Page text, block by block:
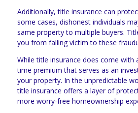
Additionally, title insurance can
some cases, dishonest individuals
same property to multiple buyers.
you from falling victim to these
While title insurance does come with
time premium that serves as an
your property. In the unpredictable
title insurance offers a layer of
more worry-free homeownership